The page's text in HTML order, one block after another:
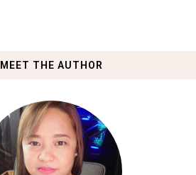
MEET THE AUTHOR